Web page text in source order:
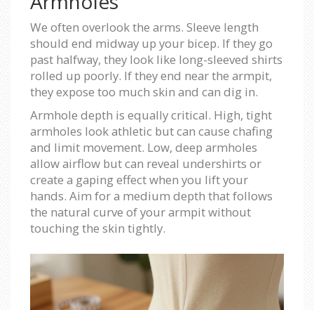
We often overlook the arms. Sleeve length
should end midway up your bicep. If they go
past halfway, they look like long-sleeved shirts
rolled up poorly. If they end near the armpit,
they expose too much skin and can dig in.
Armhole depth is equally critical. High, tight
armholes look athletic but can cause chafing
and limit movement. Low, deep armholes
allow airflow but can reveal undershirts or
create a gaping effect when you lift your
hands. Aim for a medium depth that follows
the natural curve of your armpit without
touching the skin tightly.